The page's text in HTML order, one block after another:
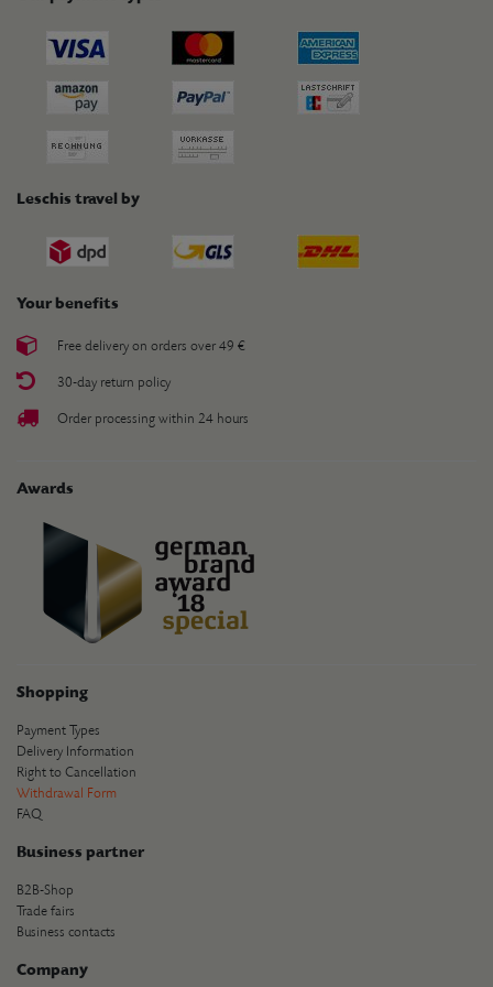
Leschis travel by
Your benefits
Free delivery on orders over 49 €
30-day return policy
Order processing within 24 hours
Awards
Shopping
Payment Types
Delivery Information
Right to Cancellation
Withdrawal Form
FAQ
Business partner
B2B-Shop
Trade fairs
Business contacts
Company